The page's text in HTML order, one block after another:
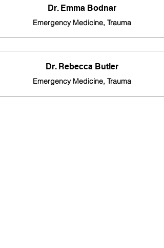
Dr. Emma Bodnar
Emergency Medicine, Trauma
Dr. Rebecca Butler
Emergency Medicine, Trauma